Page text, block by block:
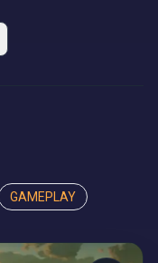
GAMEPLAY